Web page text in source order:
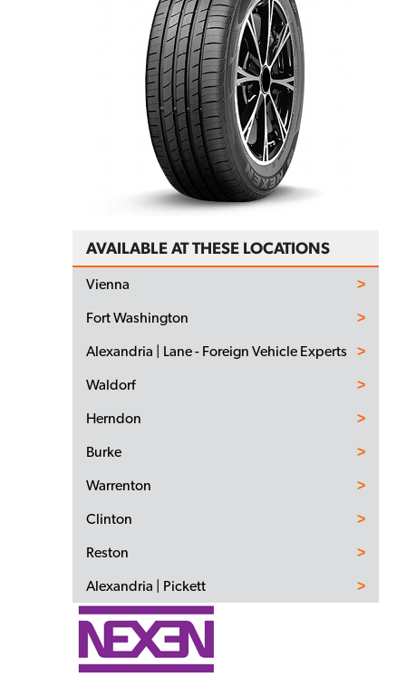
AVAILABLE AT THESE LOCATIONS
Vienna
Fort Washington
Alexandria | Lane - Foreign Vehicle Experts
Waldorf
Herndon
Burke
Warrenton
Clinton
Reston
Alexandria | Pickett